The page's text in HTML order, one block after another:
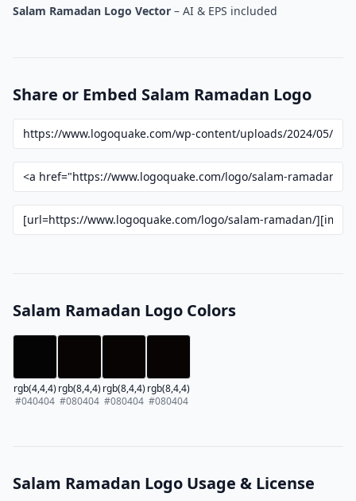
Salam Ramadan Logo Vector – AI & EPS included
Share or Embed Salam Ramadan Logo
Salam Ramadan Logo Colors
rgb(4,4,4)
#040404
rgb(8,4,4)
#080404
rgb(8,4,4)
#080404
rgb(8,4,4)
#080404
Salam Ramadan Logo Usage & License